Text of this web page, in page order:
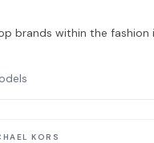
brands within the fashion
stock KORS